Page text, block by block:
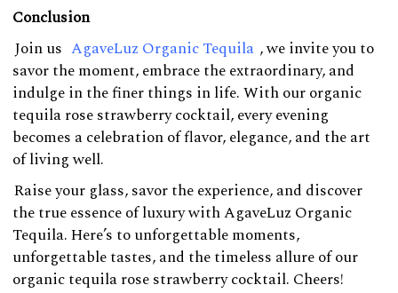
Conclusion
Join us AgaveLuz Organic Tequila , we invite you to
savor the moment, embrace the extraordinary, and
indulge in the finer things in life. With our organic
tequila rose strawberry cocktail, every evening
becomes a celebration of flavor, elegance, and the art
of living well.
Raise your glass, savor the experience, and discover
the true essence of luxury with AgaveLuz Organic
Tequila. Here’s to unforgettable moments,
unforgettable tastes, and the timeless allure of our
organic tequila rose strawberry cocktail. Cheers!